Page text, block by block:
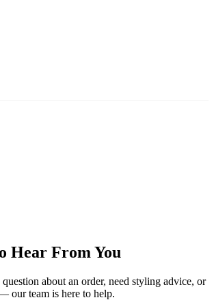
Hear From You
about an order, need styling advice, or
our team is here to help.